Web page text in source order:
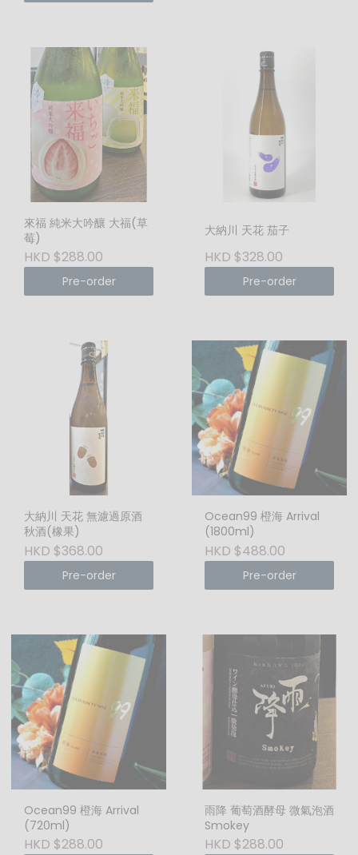
來福 純米大吟釀 大福(草
莓)
HKD $288.00
Pre-order
大納川 天花 茄子
HKD $328.00
Pre-order
大納川 天花 無濾過原酒
秋酒(橡果)
HKD $368.00
Pre-order
Ocean99 橙海 Arrival
(1800ml)
HKD $488.00
Pre-order
Ocean99 橙海 Arrival
(720ml)
HKD $288.00
雨降 葡萄酒酵母 微氣泡酒
Smokey
HKD $288.00